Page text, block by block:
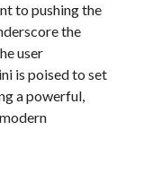
to pushing the
the
user
is poised to set
a powerful,